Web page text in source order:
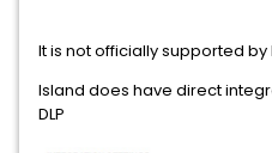
It is not officially supported by
Island does have direct
DLP